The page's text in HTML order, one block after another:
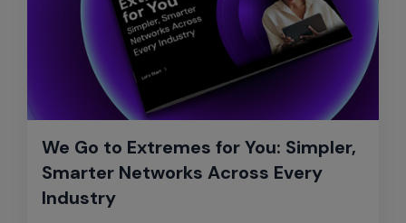
We Go to Extremes for You: Simpler,
Smarter Networks Across Every
Industry